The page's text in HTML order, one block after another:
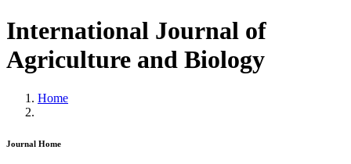
International Journal of
Agriculture and Biology
Home
Journal Home